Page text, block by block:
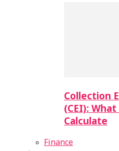
Collection
(CEI):
Calculate
Finance